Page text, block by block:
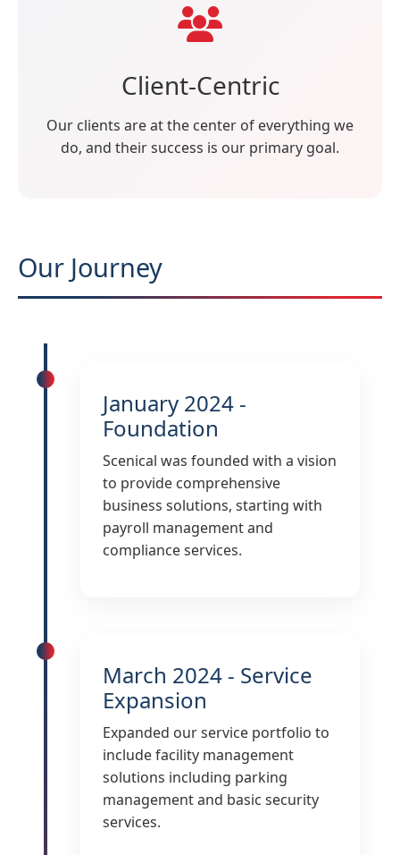
Client-Centric
Our clients are at the center of everything we
do, and their success is our primary goal.
Our Journey
January 2024 -
Foundation
Scenical was founded with a vision
to provide comprehensive
business solutions, starting with
payroll management and
compliance services.
March 2024 - Service
Expansion
Expanded our service portfolio to
include facility management
solutions including parking
management and basic security
services.